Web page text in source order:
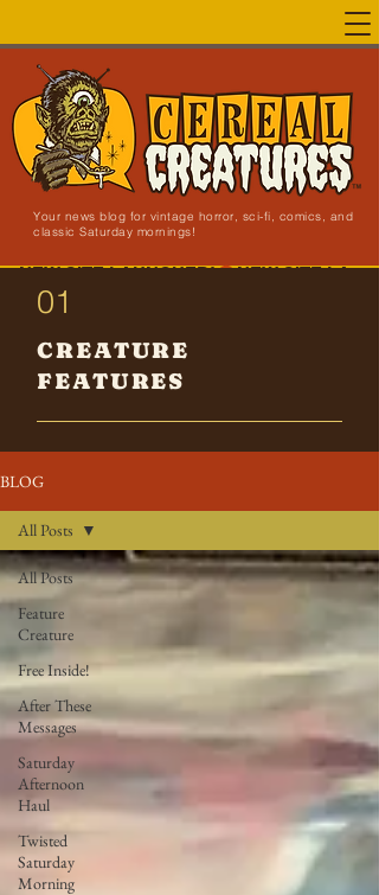
Your news blog for vintage horror, sci-fi, comics, and
classic Saturday mornings!
NEW SITE LAUNCHED!
01
CREATURE
FEATURES
BLOG
All Posts
Feature
Creature
Free Inside!
After These
Messages
Saturday
Afternoon
Haul
Twisted
Saturday
Morning
All Posts